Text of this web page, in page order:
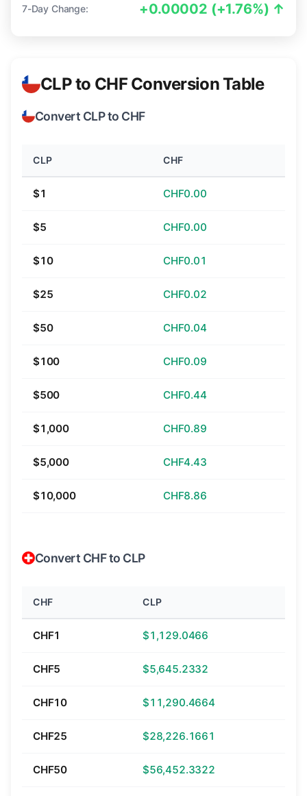
7-Day Change: +0.00002 (+1.76%) ↑
CLP to CHF Conversion Table
Convert CLP to CHF
CLP CHF
$1 CHF0.00
$5 CHF0.00
$10 CHF0.01
$25 CHF0.02
$50 CHF0.04
$100 CHF0.09
$500 CHF0.44
$1,000 CHF0.89
$5,000 CHF4.43
$10,000 CHF8.86
Convert CHF to CLP
CHF CLP
CHF1 $1,129.0466
CHF5 $5,645.2332
CHF10 $11,290.4664
CHF25 $28,226.1661
CHF50 $56,452.3322